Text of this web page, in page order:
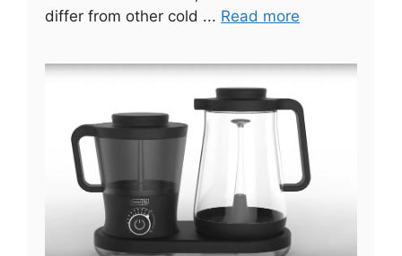
differ from other cold ... Read more